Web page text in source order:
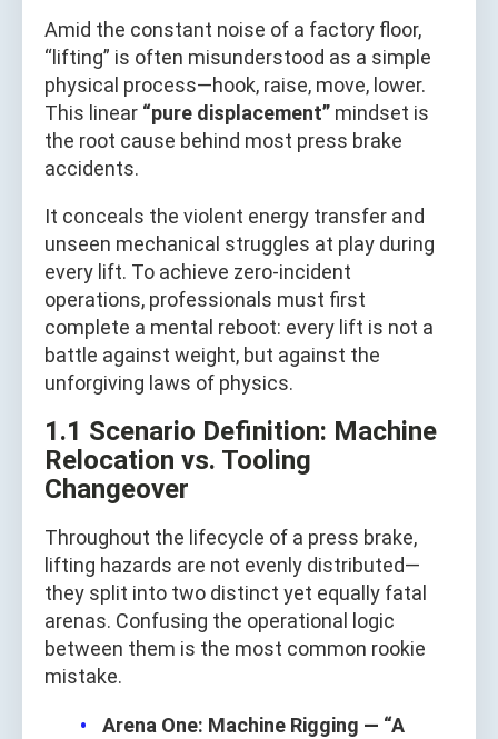
Amid the constant noise of a factory floor,
“lifting” is often misunderstood as a simple
physical process—hook, raise, move, lower.
This linear “pure displacement” mindset is
the root cause behind most press brake
accidents.
It conceals the violent energy transfer and
unseen mechanical struggles at play during
every lift. To achieve zero-incident
operations, professionals must first
complete a mental reboot: every lift is not a
battle against weight, but against the
unforgiving laws of physics.
1.1 Scenario Definition: Machine
Relocation vs. Tooling
Changeover
Throughout the lifecycle of a press brake,
lifting hazards are not evenly distributed—
they split into two distinct yet equally fatal
arenas. Confusing the operational logic
between them is the most common rookie
mistake.
Arena One: Machine Rigging — “A